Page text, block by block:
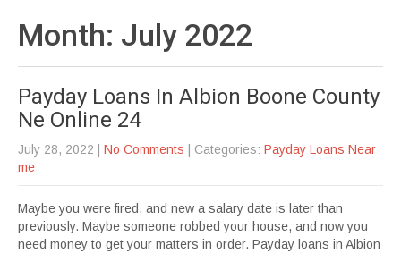
Month: July 2022
Payday Loans In Albion Boone County
Ne Online 24
July 28, 2022 No Comments | Categories: Payday Loans Near
me
Maybe you were fired, and new a salary date is later than
previously. Maybe someone robbed your house, and now you
need money to get your matters in order. Payday loans in Albion